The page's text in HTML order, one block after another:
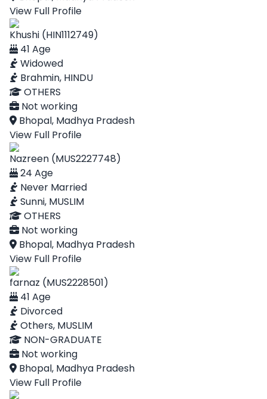
View Full Profile
Khushi (HIN1112749)
41 Age
Widowed
Brahmin, HINDU
OTHERS
Not working
Bhopal, Madhya Pradesh
View Full Profile
Nazreen (MUS2227748)
24 Age
Never Married
Sunni, MUSLIM
OTHERS
Not working
Bhopal, Madhya Pradesh
View Full Profile
farnaz (MUS2228501)
41 Age
Divorced
Others, MUSLIM
NON-GRADUATE
Not working
Bhopal, Madhya Pradesh
View Full Profile